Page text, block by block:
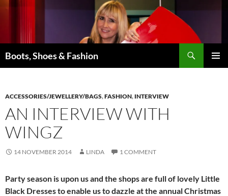
Boots, Shoes & Fashion
ACCESSORIES/JEWELLERY/BAGS,FASHION, INTERVIEW
AN INTERVIEW WITH
WINGZ
14 NOVEMBER 2014 LINDA 1 COMMENT
Party season is upon us and the shops are full of lovely Little
Black Dresses to enable us to dazzle at the annual Christmas